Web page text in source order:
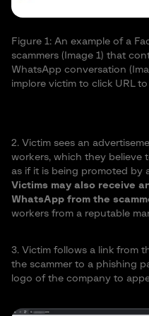
Figure 1: An example of a
scammers (Image 1) that
WhatsApp conversation
implore victim to click URL
2. Victim sees an
workers, which they believe
as if it is being promoted by
Victims may also receive
WhatsApp from the
workers from a reputable
3. Victim follows a link from
the scammer to a phishing
logo of the company to